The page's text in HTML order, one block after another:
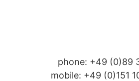
phone: +49 (0)89
mobile: +49 (0)151